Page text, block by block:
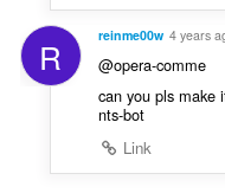
R reinme00w 4 years
@opera-comme
can you pls make
nts-bot
Link